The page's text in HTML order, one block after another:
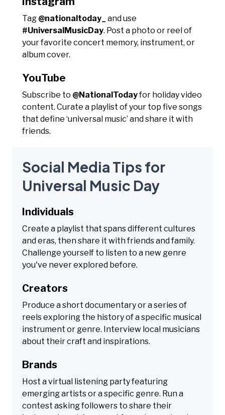
Tag @nationaltoday_
and use
#UniversalMusicDay. Post a photo or reel of
your favorite concert memory, instrument, or
album cover.
YouTube
Subscribe to @NationalTodayfor holiday video
content. Curate a playlist of your top five songs
that define ‘universal music’ and share it with
friends.
Social Media Tips for
Universal Music Day
Individuals
Create a playlist that spans different cultures
and eras, then share it with friends and family.
Challenge yourself to listen to a new genre
you've never explored before.
Creators
Produce a short documentary or a series of
reels exploring the history of a specific musical
instrument or genre. Interview local musicians
about their craft and inspirations.
Brands
Host a virtual listening party featuring
emerging artists or a specific genre. Run a
contest asking followers to share their